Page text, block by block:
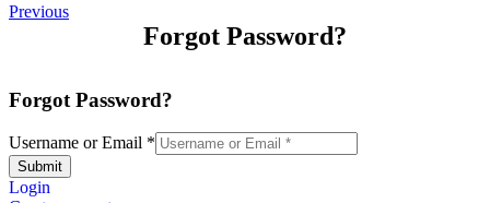
Previous
Forgot Password?
Forgot Password?
Username or Email *
Submit
Login